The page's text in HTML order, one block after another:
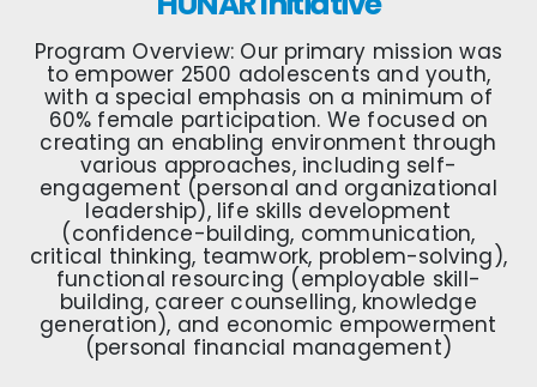
Program Overview: Our primary mission was
to empower 2500 adolescents and youth,
with a special emphasis on a minimum of
60% female participation. We focused on
creating an enabling environment through
various approaches, including self-
engagement (personal and organizational
leadership), life skills development
(confidence-building, communication,
critical thinking, teamwork, problem-solving),
functional resourcing (employable skill-
building, career counselling, knowledge
generation), and economic empowerment
(personal financial management)